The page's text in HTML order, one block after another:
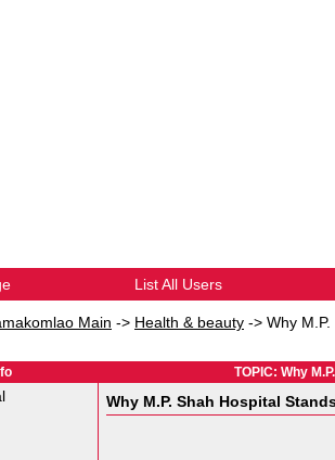
List All Users
Main -> Health & beauty -> Why
TOPIC: Why
Why M.P. Shah Hospital